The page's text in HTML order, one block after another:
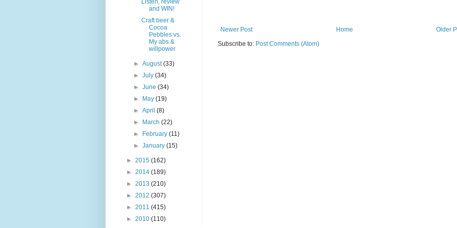
Newer Post Older
Home
Subscribe to: Post Comments (Atom)
Listen, review
and WIN!
Craft beer &
Cocoa
Pebbles vs.
My abs &
willpower
►August(33)
►July(34)
►June(34)
►
May(19)
►April(8)
►
March(22)
►
February(11)
►January(15)
► 2015 (162)
► 2014 (189)
► 2013 (210)
► 2012 (307)
► 2011 (415)
► 2010 (110)